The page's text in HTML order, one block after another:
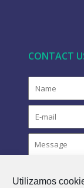
Utilizamos
CONTACT